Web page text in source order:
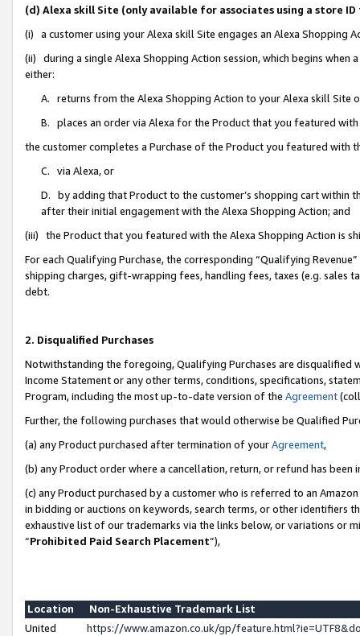
(d) Alexa skill Site (only available for associates using a store
(i) a customer using your Alexa skill Site engages an Alexa Shopping
(ii) during a single Alexa Shopping Action session, which begins when
either:
A. returns from the Alexa Shopping Action to your Alexa skill Site
B. places an order via Alexa for the Product that you featured with
the customer completes a Purchase of the Product you featured with
C. via Alexa, or
D. by adding that Product to the customer’s shopping cart within
after their initial engagement with the Alexa Shopping Action; and
(iii) the Product that you featured with the Alexa Shopping Action is
For each Qualifying Purchase, the corresponding “Qualifying
shipping charges, gift-wrapping fees, handling fees, taxes (e.g. sales
debt.
2. Disqualified Purchases
Notwithstanding the foregoing, Qualifying Purchases are disqualified
Income Statement or any other terms, conditions, specifications,
Program, including the most up-to-date version of the Agreement
Further, the following purchases that would otherwise be Qualified
(a) any Product purchased after termination of yourAgreement,
(b) any Product order where a cancellation, return, or refund has been
(c) any Product purchased by a customer who is referred to an
in bidding or auctions on keywords, search terms, or other identifiers
exhaustive list of our trademarks via the links below, or variations or
“Prohibited Paid Search Placement”),
Location
Non-Exhaustive Trademark List
United
https://www.amazon.co.uk/gp/